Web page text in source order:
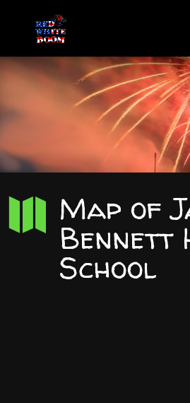
 Map of
Bennett
School